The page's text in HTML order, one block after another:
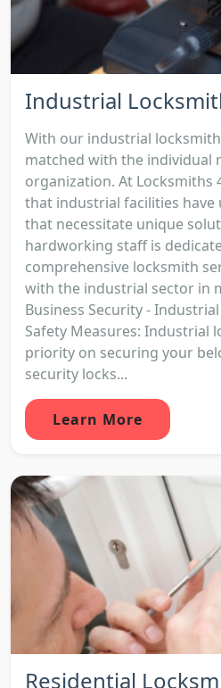
Industrial
With our industrial
matched with the individual
organization. At Locksmiths
that industrial facilities have
that necessitate unique
hardworking staff is
comprehensive locksmith
with the industrial sector in
Business Security -
Safety Measures: Industrial
priority on securing your
security locks...
Learn More
Residential